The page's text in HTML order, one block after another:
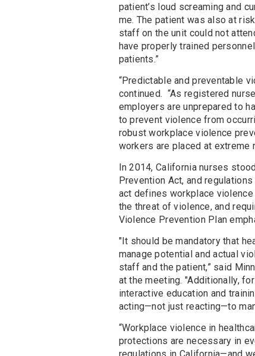
patient’s loud screaming and
me. The patient was also at
staff on the unit could not
have properly trained
patients.”
“Predictable and preventable
continued. “As registered
employers are unprepared to
to prevent violence from
robust workplace violence
workers are placed at extreme
In 2014, California nurses
Prevention Act, and
act defines workplace
the threat of violence, and
Violence Prevention Plan
"It should be mandatory that
manage potential and actual
staff and the patient,” said
at the meeting. "Additionally,
interactive education and
acting—not just reacting—to
“Workplace violence in
protections are necessary in
regulations in California—and